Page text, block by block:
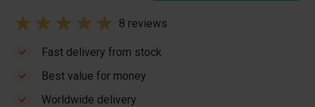
8 reviews
Fast delivery from stock
Best value for money
Worldwide delivery